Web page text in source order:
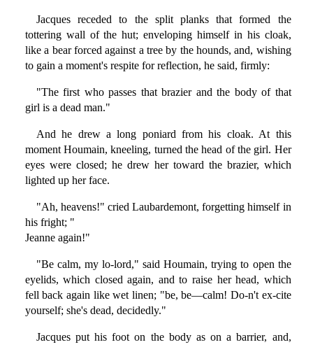
Jacques receded to the split planks that formed the
tottering wall of the hut; enveloping himself in his cloak,
like a bear forced against a tree by the hounds, and, wishing
to gain a moment's respite for reflection, he said, firmly:
"The first who passes that brazier and the body of that
girl is a dead man."
And he drew a long poniard from his cloak. At this
moment Houmain, kneeling, turned the head of the girl. Her
eyes were closed; he drew her toward the brazier, which
lighted up her face.
"Ah, heavens!" cried Laubardemont, forgetting himself in
his fright; "
Jeanne again!"
"Be calm, my lo-lord," said Houmain, trying to open the
eyelids, which closed again, and to raise her head, which
fell back again like wet linen; "be, be—calm! Do-n't ex-cite
yourself; she's dead, decidedly."
Jacques put his foot on the body as on a barrier, and,